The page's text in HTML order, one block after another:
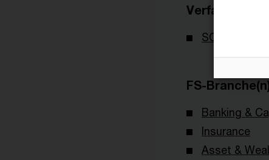
Verfasser
SOA -
FS-
Banking &
Insurance
Asset &